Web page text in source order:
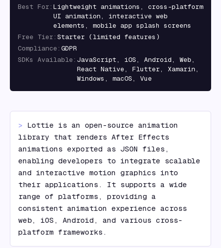
Best For : Lightweight animations, cross-platform
UI animation, interactive web
elements, mobile app splash screens
Free Tier : Starter (limited features)
Compliance : GDPR
SDKs Available : JavaScript, iOS, Android, Web,
React Native, Flutter, Xamarin,
Windows, macOS, Vue
> Lottie is an open-source animation
library that renders After Effects
animations exported as JSON files,
enabling developers to integrate scalable
and interactive motion graphics into
their applications. It supports a wide
range of platforms, providing a
consistent animation experience across
web, iOS, Android, and various cross-
platform frameworks.